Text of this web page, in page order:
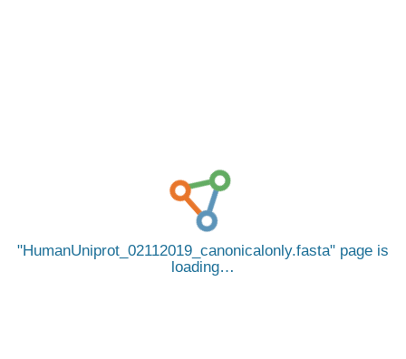
HumanUniprot_02112019_canonicalonly.fasta
page is
loading…